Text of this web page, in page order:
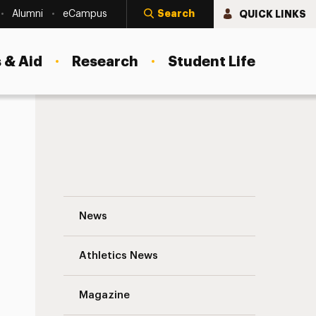
Alumni eCampus Search QUICK LINKS
Aid Research Student Life
News
Athletics News
Magazine